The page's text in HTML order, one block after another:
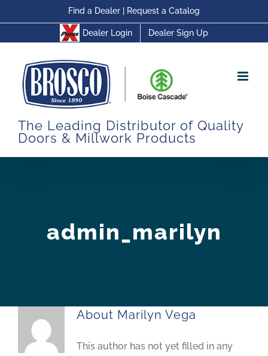
Find a Dealer Request a Catalog
Dealer Login Dealer Sign Up
The Leading Distributor of Quality
Doors & Millwork Products
admin_marilyn
About Marilyn Vega
This author has not yet filled in any